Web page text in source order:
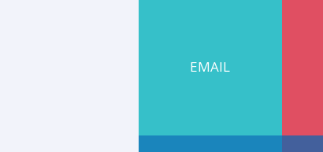
EMAIL